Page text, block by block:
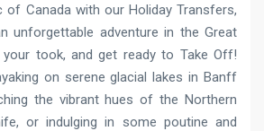
of Canada with our Holiday Transfers,
unforgettable adventure in the Great
your took, and get ready to Take Off!
on serene glacial lakes in Banff
the vibrant hues of the Northern
or indulging in some poutine and